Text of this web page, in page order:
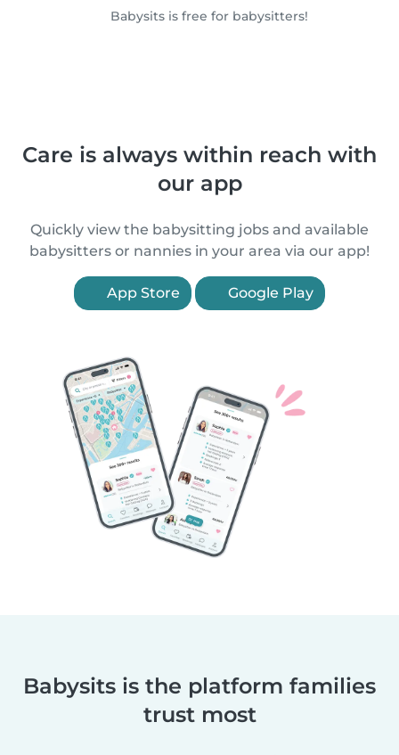
Babysits is free for babysitters!
Care is always within reach with
our app
Quickly view the babysitting jobs and available
babysitters or nannies in your area via our app!
App Store Google Play
Babysits is the platform families
trust most